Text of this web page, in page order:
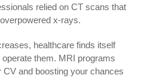
relied on CT scans that
x-rays.
healthcare finds itself
them. MRI programs
and boosting your chances